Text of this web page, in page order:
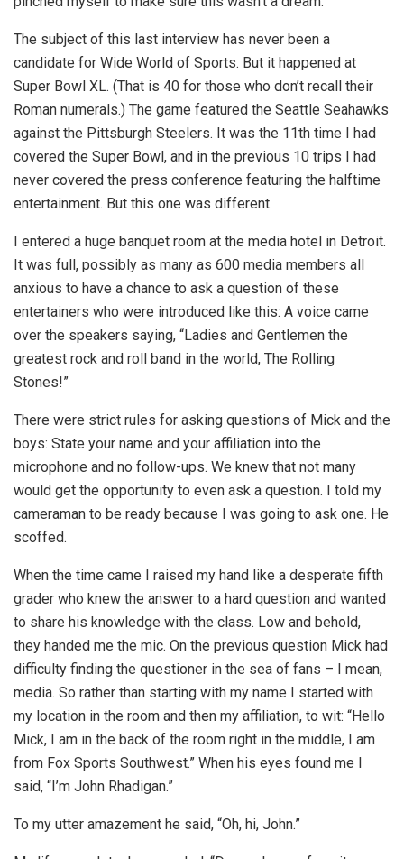
The subject of this last interview has never been a
candidate for Wide World of Sports. But it happened at
Super Bowl XL. (That is 40 for those who don’t recall their
Roman numerals.) The game featured the Seattle Seahawks
against the Pittsburgh Steelers. It was the 11th time I had
covered the Super Bowl, and in the previous 10 trips I had
never covered the press conference featuring the halftime
entertainment. But this one was different.
I entered a huge banquet room at the media hotel in Detroit.
It was full, possibly as many as 600 media members all
anxious to have a chance to ask a question of these
entertainers who were introduced like this: A voice came
over the speakers saying, “Ladies and Gentlemen the
greatest rock and roll band in the world, The Rolling
Stones!”
There were strict rules for asking questions of Mick and the
boys: State your name and your affiliation into the
microphone and no follow-ups. We knew that not many
would get the opportunity to even ask a question. I told my
cameraman to be ready because I was going to ask one. He
scoffed.
When the time came I raised my hand like a desperate fifth
grader who knew the answer to a hard question and wanted
to share his knowledge with the class. Low and behold,
they handed me the mic. On the previous question Mick had
difficulty finding the questioner in the sea of fans – I mean,
media. So rather than starting with my name I started with
my location in the room and then my affiliation, to wit: “Hello
Mick, I am in the back of the room right in the middle, I am
from Fox Sports Southwest.” When his eyes found me I
said, “I’m John Rhadigan.”
To my utter amazement he said, “Oh, hi, John.”